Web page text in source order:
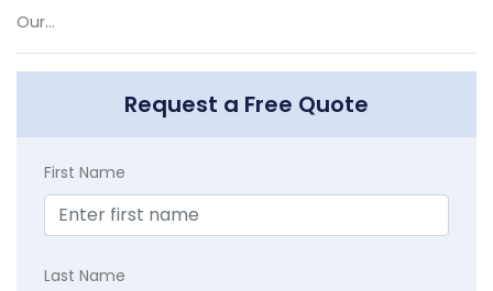
Our...
Request a Free Quote
First Name
Last Name